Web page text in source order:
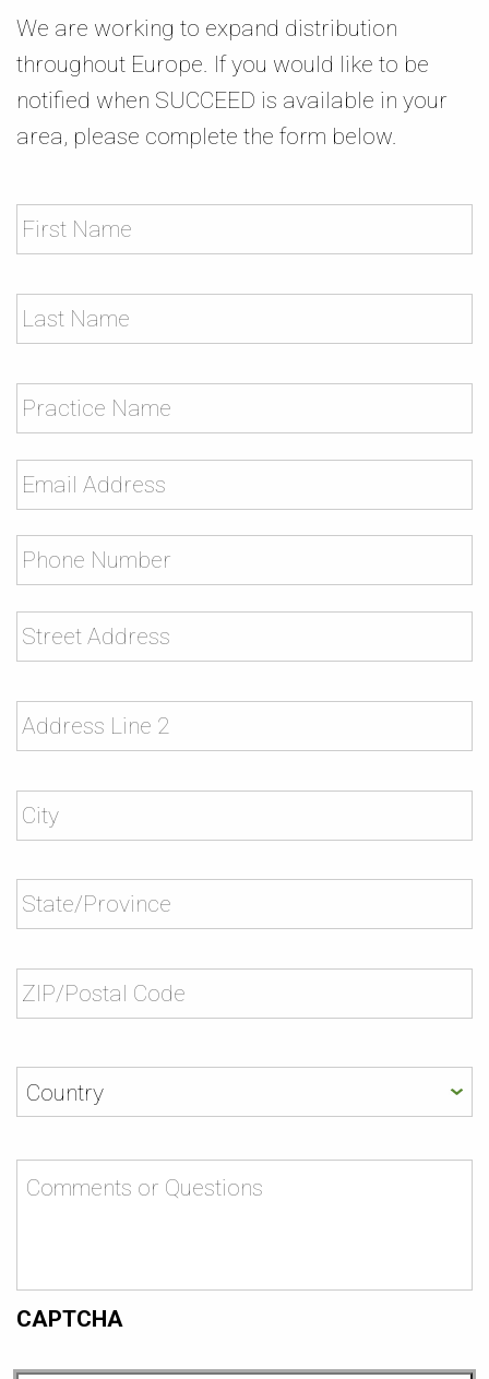
We are working to expand distribution
throughout Europe. If you would like to be
notified when SUCCEED is available in your
area, please complete the form below.
Name
Practice
Name
Email *
Phone *
Address *
Comments
or
CAPTCHA